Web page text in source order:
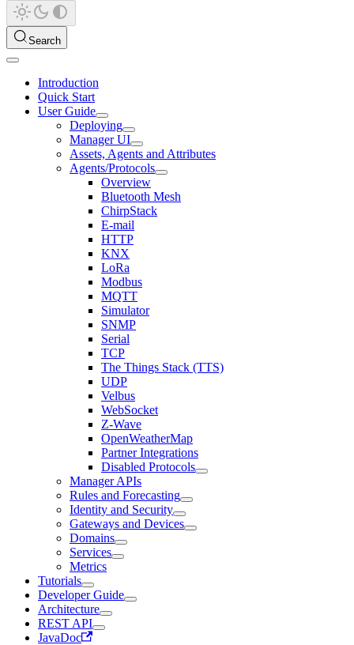
Search
Introduction
Quick Start
User Guide
Deploying
Manager UI
Assets, Agents and Attributes
Agents/Protocols
Overview
Bluetooth Mesh
ChirpStack
E-mail
HTTP
KNX
LoRa
Modbus
MQTT
Simulator
SNMP
Serial
TCP
The Things Stack (TTS)
UDP
Velbus
WebSocket
Z-Wave
OpenWeatherMap
Partner Integrations
Disabled Protocols
Manager APIs
Rules and Forecasting
Identity and Security
Gateways and Devices
Domains
Services
Metrics
Tutorials
Developer Guide
Architecture
REST API
JavaDoc